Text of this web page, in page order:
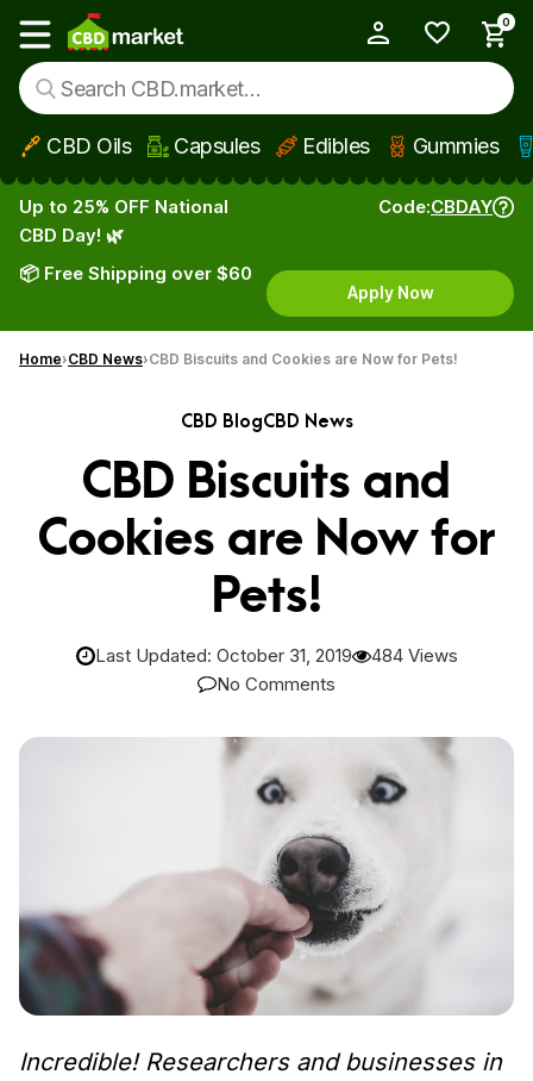
Skip to main content
Show main menu
0
CBD Oils Capsules Edibles Gummies
Up to 25% OFF National
CBD Day! 🌿
📦 Free Shipping over $60
Code:CBDAY
Apply Now
Home CBD News CBD Biscuits and Cookies are Now for Pets!
CBD BlogCBD News
CBD Biscuits and
Cookies are Now for
Pets!
Last Updated: October 31, 2019
484 Views
No Comments
Incredible! Researchers and businesses in